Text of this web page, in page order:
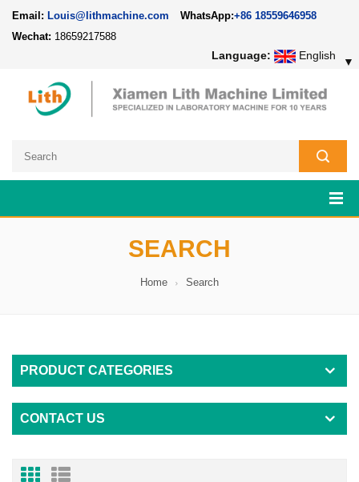
Email: Louis@lithmachine.com WhatsApp:+86 18559646958
Wechat: 18659217588
Language: English ▼
SEARCH
Home Search
PRODUCT CATEGORIES
CONTACT US